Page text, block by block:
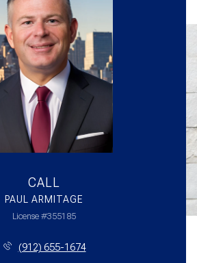
CALL
PAUL ARMITAGE
License #355185
(912) 655-1674